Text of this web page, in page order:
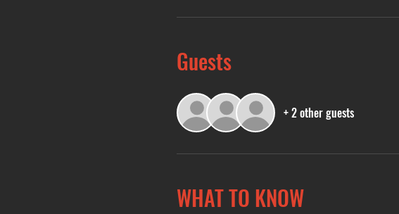
Guests
+ 2 other guests
WHAT TO KNOW